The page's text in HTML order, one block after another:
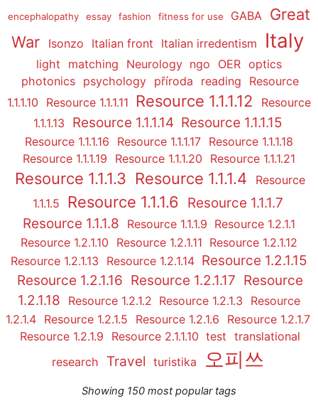
encephalopathy essay fashion fitness for use GABA
Great
War
Isonzo Italian front Italian irredentism Italy
light matching Neurology ngo OER optics
photonics psychology příroda reading
Resource
1.1.1.10
Resource 1.1.1.11 Resource 1.1.1.12
Resource
1.1.1.13
Resource 1.1.1.14 Resource 1.1.1.15
Resource 1.1.1.16 Resource 1.1.1.17 Resource 1.1.1.18
Resource 1.1.1.19
Resource 1.1.1.20 Resource 1.1.1.21
Resource 1.1.1.3 Resource 1.1.1.4
Resource
1.1.1.5
Resource 1.1.1.6
Resource 1.1.1.7
Resource 1.1.1.8
Resource 1.1.1.9 Resource 1.2.1.1
Resource 1.2.1.10
Resource 1.2.1.11 Resource 1.2.1.12
Resource 1.2.1.13
Resource 1.2.1.14 Resource 1.2.1.15
Resource 1.2.1.16 Resource 1.2.1.17 Resource
1.2.1.18
Resource 1.2.1.2 Resource 1.2.1.3
Resource
1.2.1.4 Resource 1.2.1.5 Resource 1.2.1.6
Resource 1.2.1.7
Resource 1.2.1.9
Resource 2.1.1.10 test
translational
research
Travel turistika 오피쓰
Showing 150 most popular tags